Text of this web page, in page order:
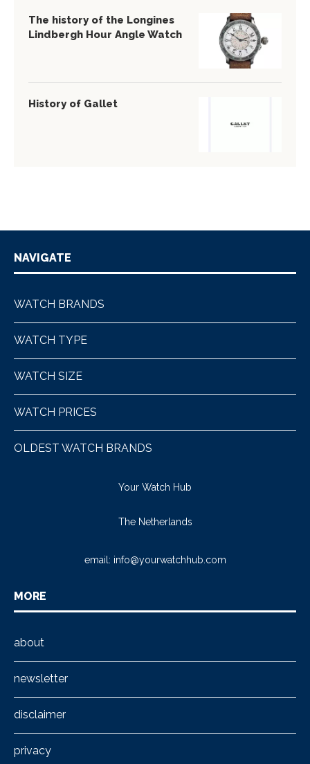
The history of the Longines
Lindbergh Hour Angle Watch
History of Gallet
NAVIGATE
WATCH BRANDS
WATCH TYPE
WATCH SIZE
WATCH PRICES
OLDEST WATCH BRANDS
Your Watch Hub
The Netherlands
email: info@yourwatchhub.com
MORE
about
newsletter
disclaimer
privacy